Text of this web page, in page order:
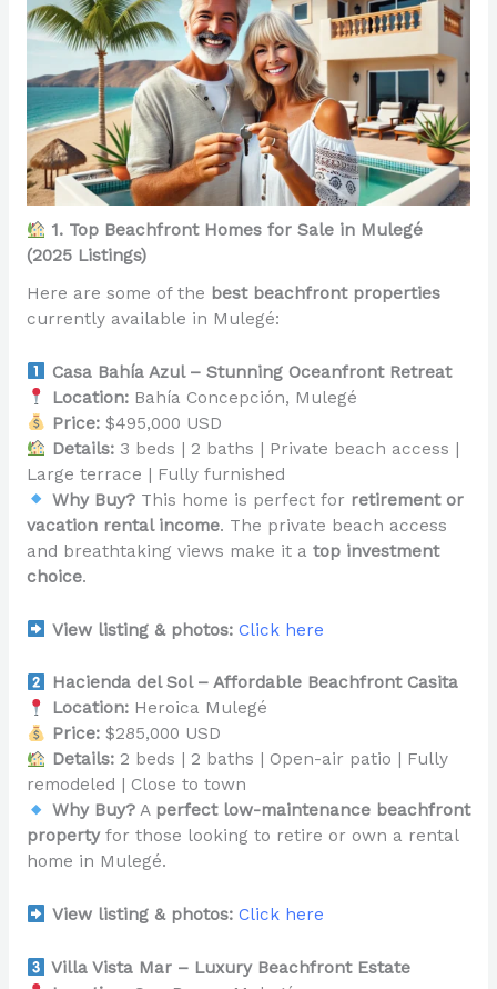
1. Top Beachfront Homes for Sale in Mulegé
(2025 Listings)
Here are some of the best beachfront properties
currently available in Mulegé:
Casa Bahía Azul – Stunning Oceanfront Retreat
Location:Bahía Concepción, Mulegé
Price:$495,000 USD
Details:3 beds | 2 baths | Private beach access |
Large terrace | Fully furnished
Why Buy?This home is perfect for retirement or
vacation rental income. The private beach access
and breathtaking views make it a top investment
choice.
View listing & photos: Click here
Hacienda del Sol – Affordable Beachfront Casita
Location:Heroica Mulegé
Price:$285,000 USD
Details:2 beds | 2 baths | Open-air patio | Fully
remodeled | Close to town
Why Buy?A perfect low-maintenance beachfront
propertyfor those looking to retire or own a rental
home in Mulegé.
View listing & photos: Click here
Villa Vista Mar – Luxury Beachfront Estate